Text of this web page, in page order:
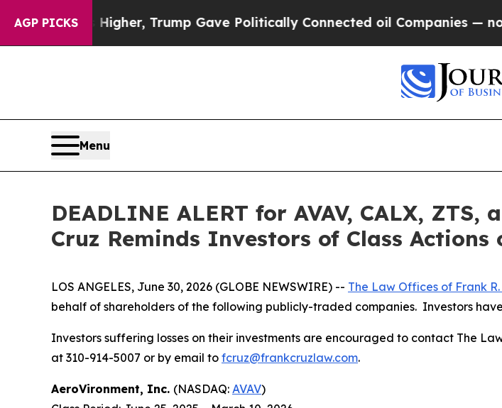
AGP PICKS
Higher, Trump Gave Politically Connected oil Companies — not
Menu
DEADLINE ALERT for AVAV, CALX,
Cruz Reminds Investors of Class
LOS ANGELES, June 30, 2026 (GLOBE NEWSWIRE) -- The Law Offices of Frank R.
behalf of shareholders of the following publicly-traded companies. Investors
Investors suffering losses on their investments are encouraged to contact The
at 310-914-5007 or by email to fcruz@frankcruzlaw.com.
AeroVironment, Inc. (NASDAQ: AVAV)